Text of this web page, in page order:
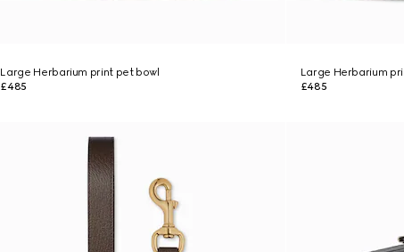
Large Herbarium print pet bowl
£485
Large Herbarium
£485